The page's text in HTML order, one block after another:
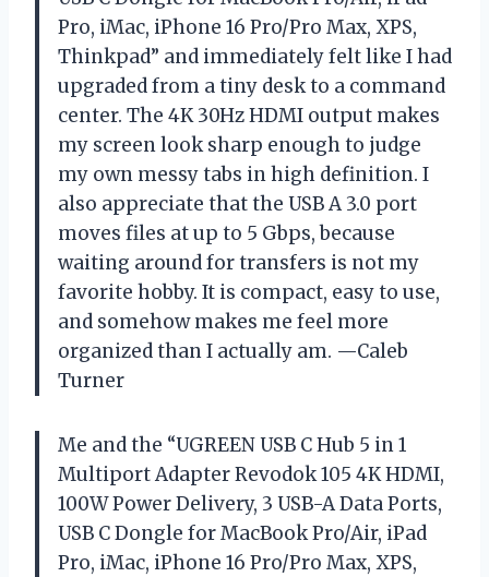
Pro, iMac, iPhone 16 Pro/Pro Max, XPS,
Thinkpad” and immediately felt like I had
upgraded from a tiny desk to a command
center. The 4K 30Hz HDMI output makes
my screen look sharp enough to judge
my own messy tabs in high definition. I
also appreciate that the USB A 3.0 port
moves files at up to 5 Gbps, because
waiting around for transfers is not my
favorite hobby. It is compact, easy to use,
and somehow makes me feel more
organized than I actually am. —Caleb
Turner
Me and the “UGREEN USB C Hub 5 in 1
Multiport Adapter Revodok 105 4K HDMI,
100W Power Delivery, 3 USB-A Data Ports,
USB C Dongle for MacBook Pro/Air, iPad
Pro, iMac, iPhone 16 Pro/Pro Max, XPS,